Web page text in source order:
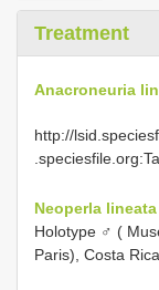
Treatment
Anacroneuria
http://
Neoperla
Holotype ♂ (
Paris), Costa Rica